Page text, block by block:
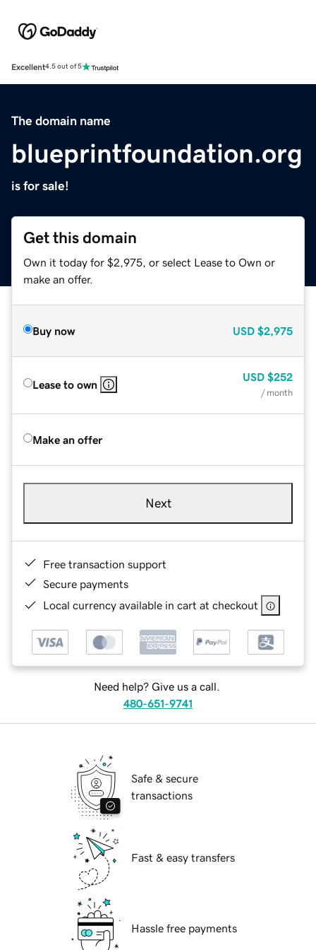
Excellent4.5 out of 5
The domain name
blueprintfoundation.org
is for sale!
Get this domain
Own it today for $2,975, or select Lease to Own or
make an offer.
Buy now USD $2,975
Lease to own
USD $252
/ month
Make an offer
Next
Free transaction support
Secure payments
Local currency available in cart at checkout
Need help? Give us a call.
480-651-9741
Safe & secure
transactions
Fast & easy transfers
Hassle free payments